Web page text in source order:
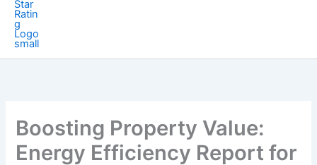
Boosting Property Value:
Energy Efficiency Report for